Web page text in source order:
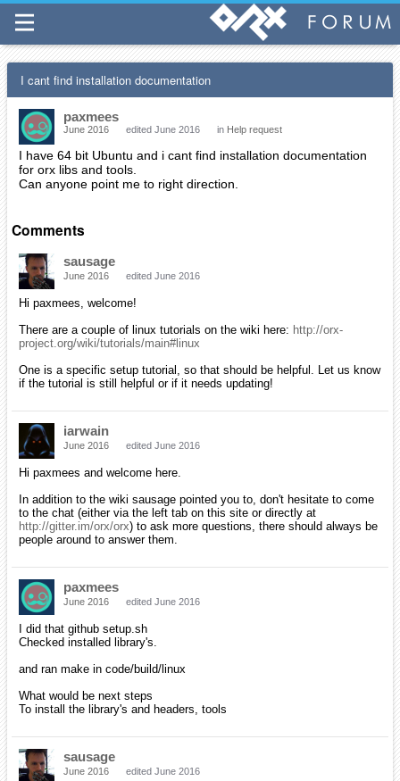
I cant find installation documentation
paxmees
June 2016 edited June 2016 in Help request
I have 64 bit Ubuntu and i cant find installation documentation
for orx libs and tools.
Can anyone point me to right direction.
Comments
sausage
June 2016 edited June 2016
Hi paxmees, welcome!
There are a couple of linux tutorials on the wiki here: http://orx-
project.org/wiki/tutorials/main#linux
One is a specific setup tutorial, so that should be helpful. Let us know
if the tutorial is still helpful or if it needs updating!
iarwain
June 2016 edited June 2016
Hi paxmees and welcome here.
In addition to the wiki sausage pointed you to, don't hesitate to come
to the chat (either via the left tab on this site or directly at
http://gitter.im/orx/orx) to ask more questions, there should always be
people around to answer them.
paxmees
June 2016 edited June 2016
I did that github setup.sh
Checked installed library's.
and ran make in code/build/linux
What would be next steps
To install the library's and headers, tools
sausage
June 2016 edited June 2016